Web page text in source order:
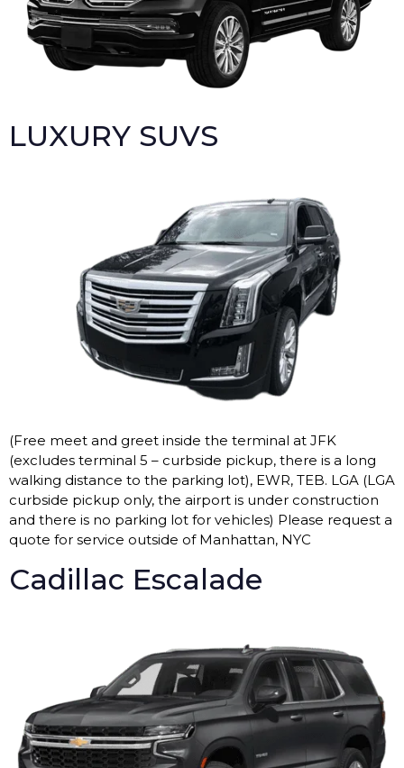
LUXURY SUVS
(Free meet and greet inside the terminal at JFK
(excludes terminal 5 – curbside pickup, there is a long
walking distance to the parking lot), EWR, TEB. LGA (LGA
curbside pickup only, the airport is under construction
and there is no parking lot for vehicles) Please request a
quote for service outside of Manhattan, NYC
Cadillac Escalade